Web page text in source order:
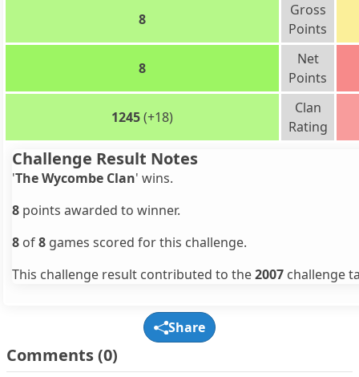
8
Gross
Points
8
Net
Points
1245(+18)
Clan
Rating
Challenge Result Notes
'The Wycombe Clan' wins.
8 points awarded to winner.
8 of8 games scored for this challenge.
This challenge result contributed to the2007 challenge
Share
Comments(0)